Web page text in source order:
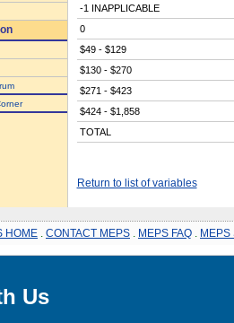
-1 INAPPLICABLE
0
$49 - $129
$130 - $270
$271 - $423
$424 - $1,858
TOTAL
Return to list of variables
HOME CONTACT MEPS MEPS FAQ MEPS
Us